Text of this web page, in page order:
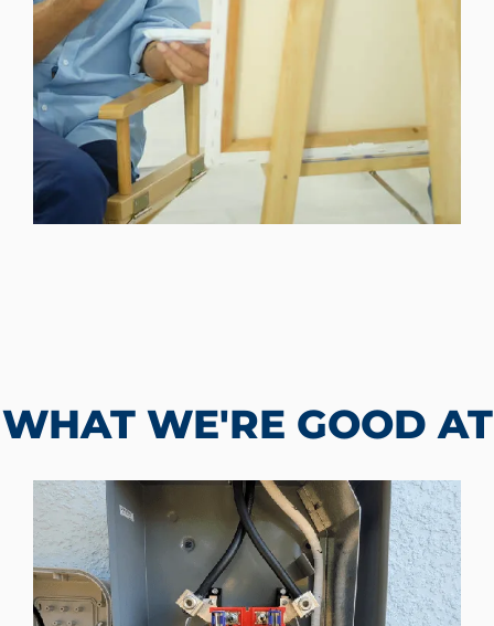
WHAT WE'RE GOOD AT